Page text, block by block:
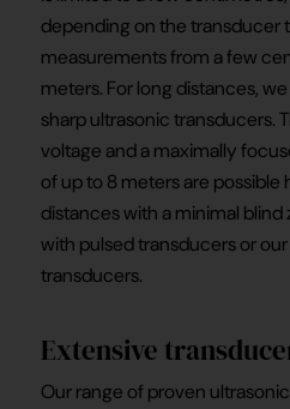
depending on the transducer
measurements from a few
meters. For long distances,
sharp ultrasonic transducers.
voltage and a maximally
of up to 8 meters are possible
distances with a minimal
with pulsed transducers or
transducers.
Extensive
Our range of proven